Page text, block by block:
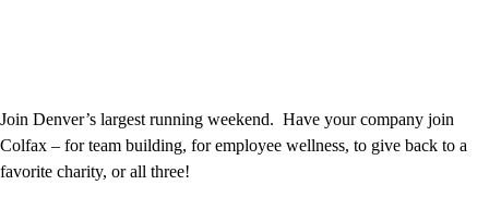
Join Denver’s largest running weekend. Have your company join
Colfax – for team building, for employee wellness, to give back to a
favorite charity, or all three!